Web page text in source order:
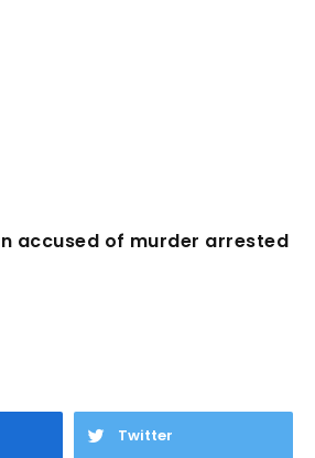
accused of murder arrested
Twitter